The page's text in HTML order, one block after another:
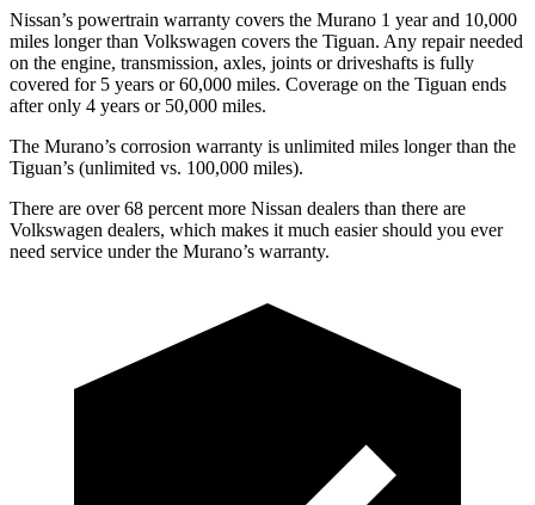
Nissan’s powertrain warranty covers the Murano 1 year and 10,000
miles longer than Volkswagen covers the Tiguan. Any repair needed
on the engine, transmission, axles, joints or driveshafts is fully
covered for 5 years or 60,000 miles. Coverage on the Tiguan ends
after only 4 years or 50,000 miles.
The Murano’s corrosion warranty is unlimited miles longer than the
Tiguan’s (unlimited vs. 100,000 miles).
There are over 68 percent more Nissan dealers than there are
Volkswagen dealers, which makes it much easier should you ever
need service under the Murano’s warranty.